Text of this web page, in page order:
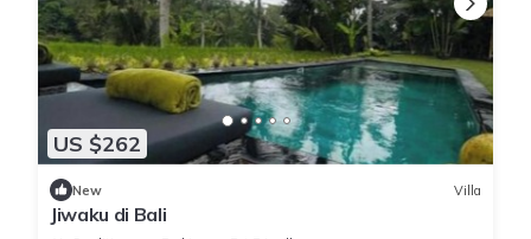
US $262
New Villa
Jiwaku di Bali